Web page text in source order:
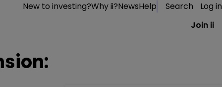
New to investing?Why ii?NewsHelp Search
Log in
Join ii